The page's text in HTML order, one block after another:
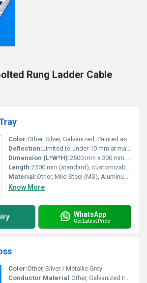
Rung Ladder Cable
Color:Other, Silver, Galvanized, Painted as per requirement
Deflection:Limited to under 10 mm at max load
Dimension (L*W*H):2500 mm x 300 mm x 100 mm (example), customizable
Length:2500 mm (standard), customizable as per requirement
Material:Other, Mild Steel (MS), Aluminum, Stainless Steel (SS)
Know More
WhatsApp
Get Latest Price
Color:Other, Silver / Metallic Grey
Conductor Material:Other, Galvanized Iron / Aluminum as per specification